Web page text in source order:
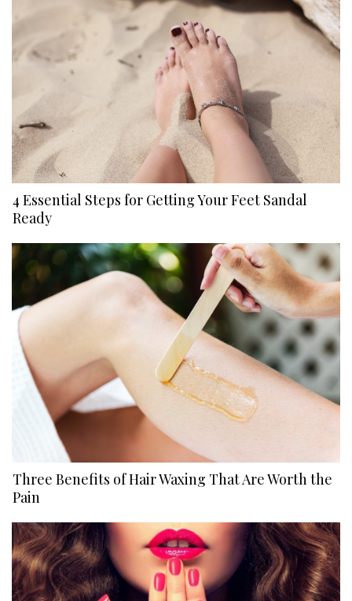
4 Essential Steps for Getting Your Feet Sandal
Ready
Three Benefits of Hair Waxing That Are Worth the
Pain